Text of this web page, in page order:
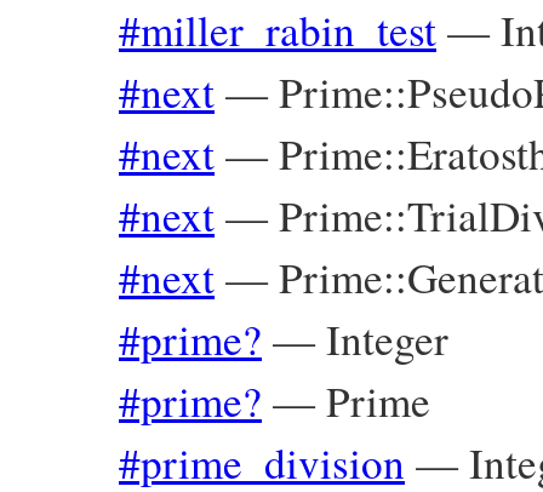
#miller_rabin_test—
#next—
#next—
#next—
#next—
#prime? —Integer
#prime? —Prime
#prime_division —